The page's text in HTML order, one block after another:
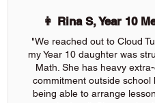
👩 Rina S, Year 10
"We reached out to Cloud
my Year 10 daughter was
Math. She has heavy
commitment outside school
being able to arrange